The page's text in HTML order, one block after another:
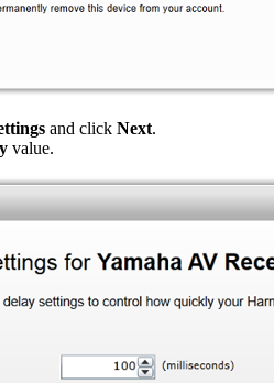
and click Next.
value.